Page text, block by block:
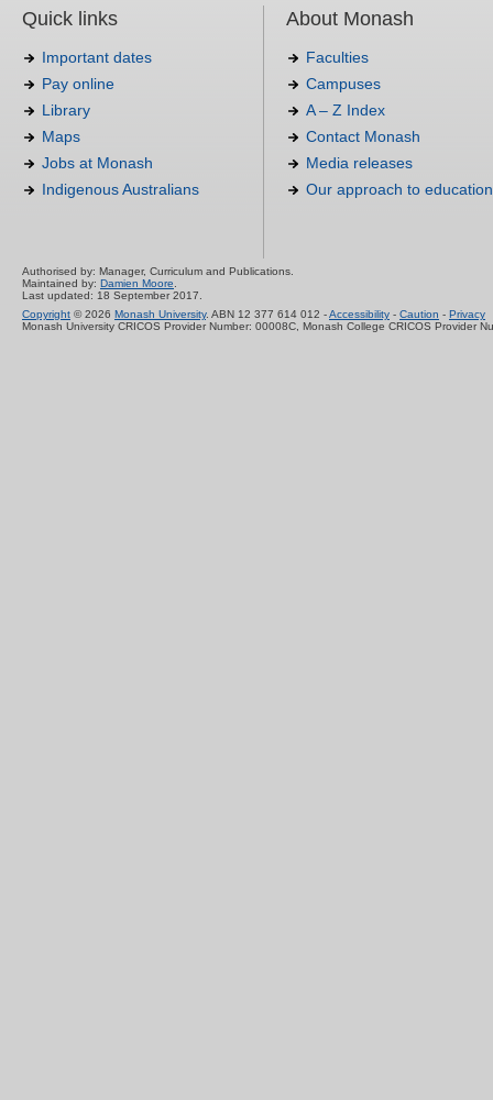
Quick links
Important dates
Pay online
Library
Maps
Jobs at Monash
Indigenous Australians
About Monash
Faculties
Campuses
A – Z Index
Contact Monash
Media releases
Our approach to education
Authorised by: Manager, Curriculum and Publications.
Maintained by: Damien Moore
Last updated: 18 September 2017.
Copyright © 2026 Monash University. ABN 12 377 614 012 -Accessibility - Caution - Privacy
Monash University CRICOS Provider Number: 00008C, Monash College CRICOS Provider